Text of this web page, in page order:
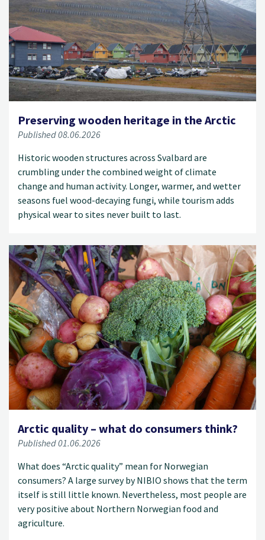
Preserving wooden heritage in the Arctic
Published 08.06.2026
Historic wooden structures across Svalbard are
crumbling under the combined weight of climate
change and human activity. Longer, warmer, and wetter
seasons fuel wood-decaying fungi, while tourism adds
physical wear to sites never built to last.
Arctic quality – what do consumers think?
Published 01.06.2026
What does “Arctic quality” mean for Norwegian
consumers? A large survey by NIBIO shows that the term
itself is still little known. Nevertheless, most people are
very positive about Northern Norwegian food and
agriculture.